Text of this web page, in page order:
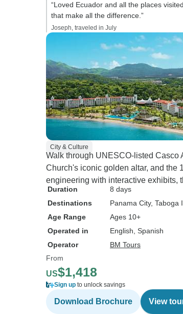
“Loved Ecuador and all the places
that make all the difference.”
Joseph, traveled in July
City & Culture
Walk through UNESCO-listed Casco
Church's iconic golden altar, and the
engineering with interactive exhibits,
Duration
8 days
Destinations
Panama City, Taboga
Age Range
Ages 10+
Operated in
English, Spanish
Operator
BM Tours
From
US$1,418
Sign up to unlock savings
Download Brochure View